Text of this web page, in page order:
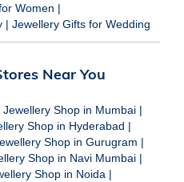
Women |
| Jewellery Gifts for Wedding
Near You
Jewellery Shop in Mumbai |
Shop in Hyderabad |
Shop in Gurugram |
Shop in Navi Mumbai |
Shop in Noida |